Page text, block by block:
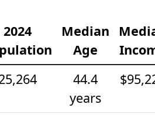
2024
Median
Age
44.4
years